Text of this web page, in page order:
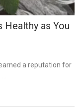
Healthy as You
a reputation for